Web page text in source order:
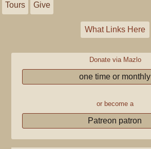
Tours Give
What Links Here
Donate via Mazlo
one time or monthly
or become a
Patreon patron